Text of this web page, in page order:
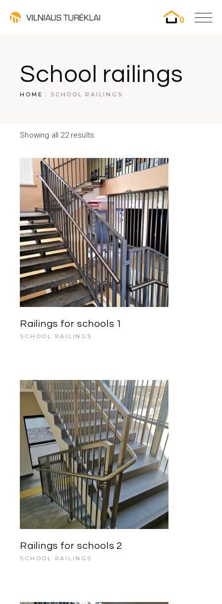
0
School railings
HOME SCHOOL RAILINGS
Showing all 22 results
Railings for schools 1
SCHOOL RAILINGS
Railings for schools 2
SCHOOL RAILINGS